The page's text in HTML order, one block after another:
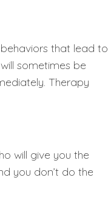
that lead to
sometimes be
Therapy
will give you the
you don’t do the